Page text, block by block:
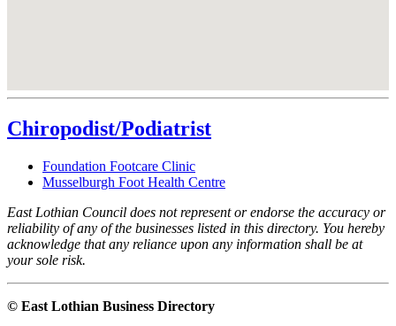
Chiropodist/Podiatrist
Foundation Footcare Clinic
Musselburgh Foot Health Centre
East Lothian Council does not represent or endorse the accuracy or
reliability of any of the businesses listed in this directory. You hereby
acknowledge that any reliance upon any information shall be at
your sole risk.
© East Lothian Business Directory